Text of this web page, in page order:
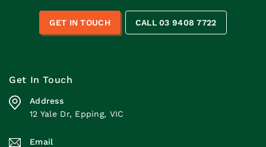
GET IN TOUCH CALL 03 9408 7722
Get In Touch
Address
12 Yale Dr, Epping, VIC
Email